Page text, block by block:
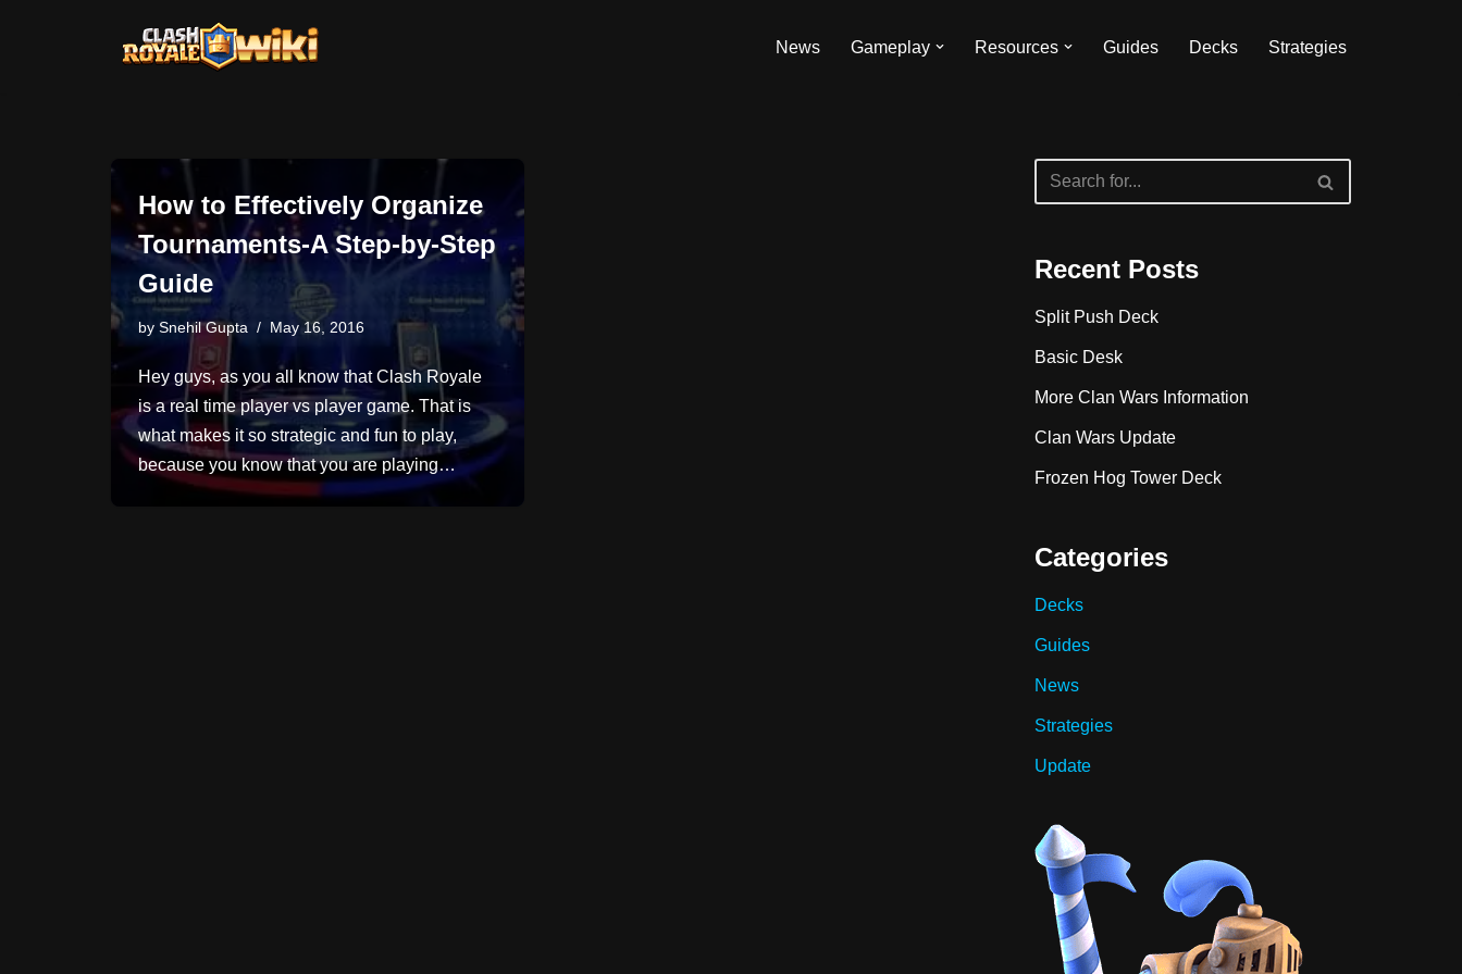
News Gameplay Resources Guides Decks Strategies
How to Effectively Organize
Tournaments-A Step-by-Step
Guide
by Snehil Gupta May 16, 2016
Hey guys, as you all know that Clash Royale
is a real time player vs player game. That is
what makes it so strategic and fun to play,
because you know that you are playing…
Recent Posts
Split Push Deck
Basic Desk
More Clan Wars Information
Clan Wars Update
Frozen Hog Tower Deck
Categories
Decks
Guides
News
Strategies
Update